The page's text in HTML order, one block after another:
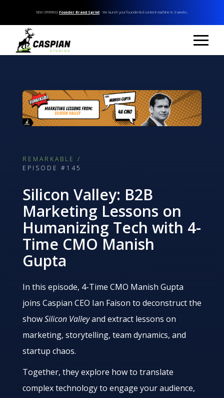
NEW OFFERING! Founder Brand Sprint - We launch your founder-led content machine in 3 weeks.
REMARKABLE /
EPISODE #145
Silicon Valley: B2B
Marketing Lessons on
Humanizing Tech with 4-
Time CMO Manish
Gupta
In this episode, 4-Time CMO Manish Gupta
joins Caspian CEO Ian Faison to deconstruct the
showSilicon Valleyand extract lessons on
marketing, storytelling, team dynamics, and
startup chaos.
Together, they explore how to translate
complex technology to engage your audience,